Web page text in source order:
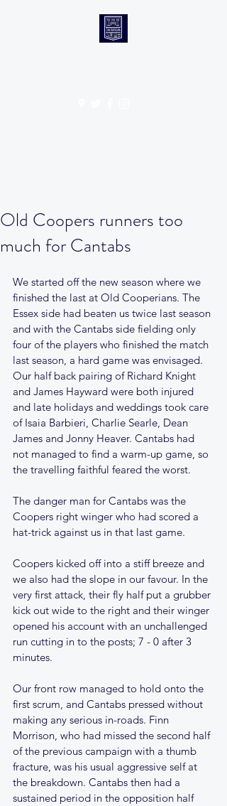
Old Coopers runners too
much for Cantabs
We started off the new season where we
finished the last at Old Cooperians. The
Essex side had beaten us twice last season
and with the Cantabs side fielding only
four of the players who finished the match
last season, a hard game was envisaged.
Our half back pairing of Richard Knight
and James Hayward were both injured
and late holidays and weddings took care
of Isaia Barbieri, Charlie Searle, Dean
James and Jonny Heaver. Cantabs had
not managed to find a warm-up game, so
the travelling faithful feared the worst.
The danger man for Cantabs was the
Coopers right winger who had scored a
hat-trick against us in that last game.
Coopers kicked off into a stiff breeze and
we also had the slope in our favour. In the
very first attack, their fly half put a grubber
kick out wide to the right and their winger
opened his account with an unchallenged
run cutting in to the posts; 7 - 0 after 3
minutes.
Our front row managed to hold onto the
first scrum, and Cantabs pressed without
making any serious in-roads. Finn
Morrison, who had missed the second half
of the previous campaign with a thumb
fracture, was his usual aggressive self at
the breakdown. Cantabs then had a
sustained period in the opposition half